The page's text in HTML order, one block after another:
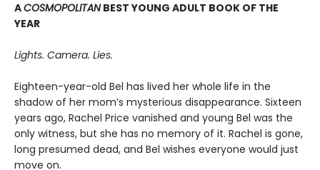
ACOSMOPOLITANBEST YOUNG ADULT BOOK OF THE
YEAR
Lights. Camera. Lies.
Eighteen-year-old Bel has lived her whole life in the
shadow of her mom’s mysterious disappearance. Sixteen
years ago, Rachel Price vanished and young Bel was the
only witness, but she has no memory of it. Rachel is gone,
long presumed dead, and Bel wishes everyone would just
move on.